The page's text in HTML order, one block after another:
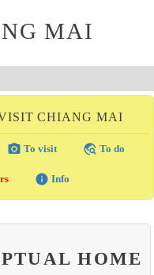
MAI
CHIANG MAI
photo_camera To visit travel_explore To do
info Info
HOME